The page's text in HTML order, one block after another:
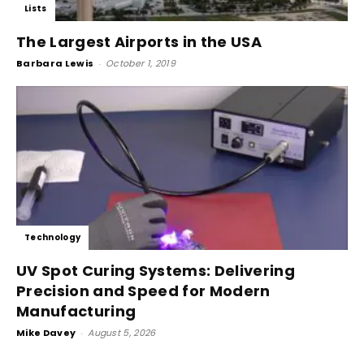
Lists
The Largest Airports in the USA
Barbara Lewis - October 1, 2019
Technology
UV Spot Curing Systems: Delivering
Precision and Speed for Modern
Manufacturing
Mike Davey - August 5, 2026